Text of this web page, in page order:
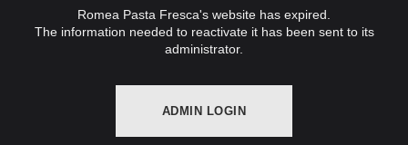
Romea Pasta Fresca's website has expired.
The information needed to reactivate it has been sent to its
administrator.
ADMIN LOGIN